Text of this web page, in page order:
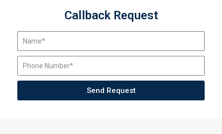
Callback Request
Send Request